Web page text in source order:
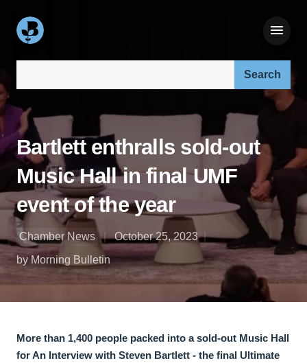
Bartlett enthralls sold-out
Music Hall in final UMF
event of the year
Chamber News
October 25, 2023
by Morning Bulletin
More than 1,400 people packed into a sold-out Music Hall
for An Interview with Steven Bartlett - the final Ultimate